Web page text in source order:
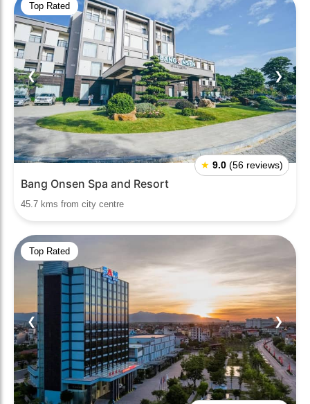
Top Rated
❮ ❯
★ 9.0 (56 reviews)
Bang Onsen Spa and Resort
45.7 kms from city centre
Top Rated
❮ ❯